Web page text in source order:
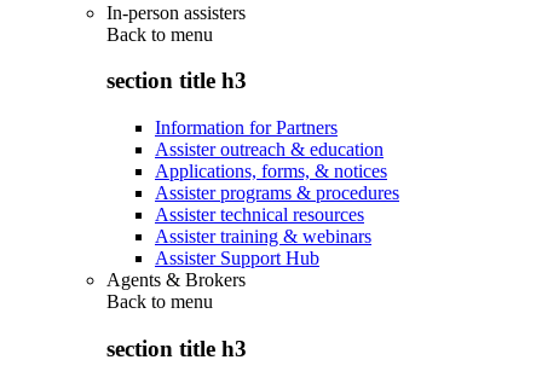
In-person assisters
Back to menu
section title h3
Information for Partners
Assister outreach & education
Applications, forms, & notices
Assister programs & procedures
Assister technical resources
Assister training & webinars
Assister Support Hub
Agents & Brokers
Back to menu
section title h3